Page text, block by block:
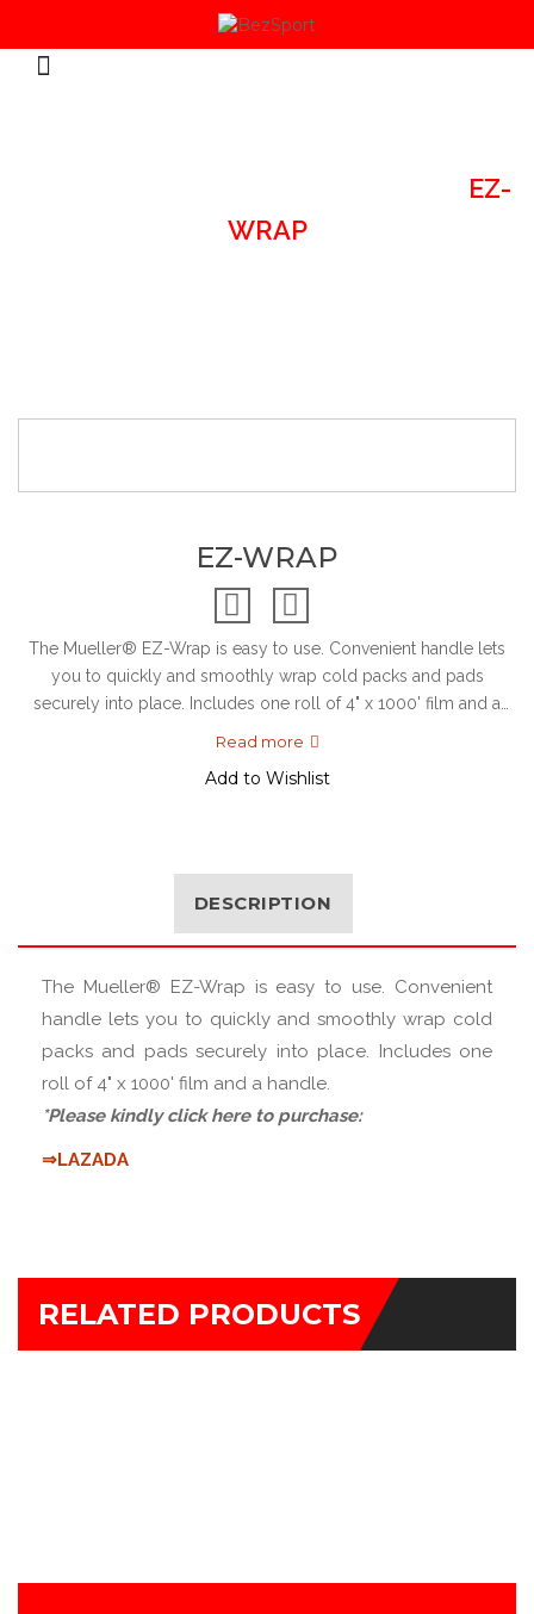
EZ-
WRAP
EZ-WRAP
The Mueller® EZ-Wrap is easy to use. Convenient handle lets
you to quickly and smoothly wrap cold packs and pads
securely into place. Includes one roll of 4" x 1000' film and a
Read more
Add to Wishlist
DESCRIPTION
The Mueller® EZ-Wrap is easy to use. Convenient
handle lets you to quickly and smoothly wrap cold
packs and pads securely into place. Includes one
roll of 4" x 1000' film and a handle.
*Please kindly click here to purchase:
⇒LAZADA
RELATED PRODUCTS